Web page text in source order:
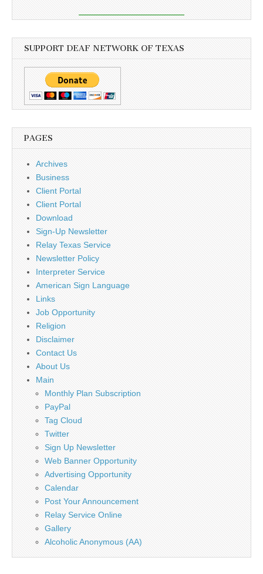
SUPPORT DEAF NETWORK OF TEXAS
PAGES
Archives
Business
Client Portal
Client Portal
Download
Sign-Up Newsletter
Relay Texas Service
Newsletter Policy
Interpreter Service
American Sign Language
Links
Job Opportunity
Religion
Disclaimer
Contact Us
About Us
Main
Monthly Plan Subscription
PayPal
Tag Cloud
Twitter
Sign Up Newsletter
Web Banner Opportunity
Advertising Opportunity
Calendar
Post Your Announcement
Relay Service Online
Gallery
Alcoholic Anonymous (AA)